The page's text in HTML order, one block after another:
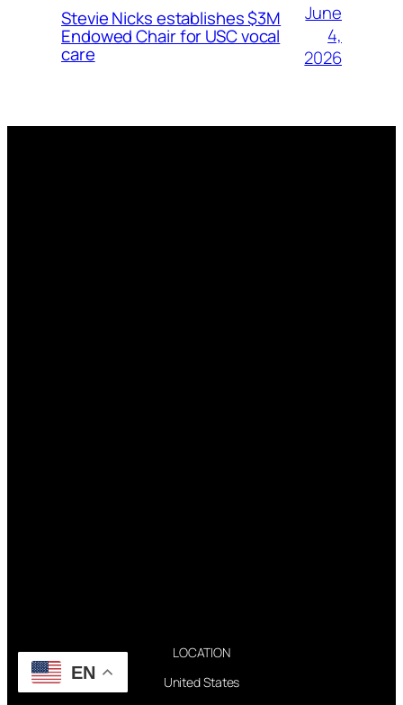
Stevie Nicks establishes $3M
Endowed Chair for USC vocal
care
June
4,
2026
LOCATION
United States
EN